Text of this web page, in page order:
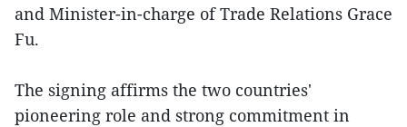
and Minister-in-charge of Trade Relations Grace
Fu.
The signing affirms the two countries'
pioneering role and strong commitment in